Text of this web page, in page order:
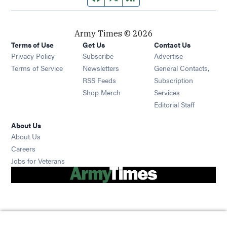
Army Times © 2026
Terms of Use
Privacy Policy
Terms of Service
Get Us
Subscribe Opens in new window
Newsletters Opens in new window
RSS Feeds Opens in new window
Shop Merch Opens in new window
Contact Us
Advertise
General Contacts,
Subscription
Services
Editorial Staff
About Us
About Us
Careers
Jobs for Veterans